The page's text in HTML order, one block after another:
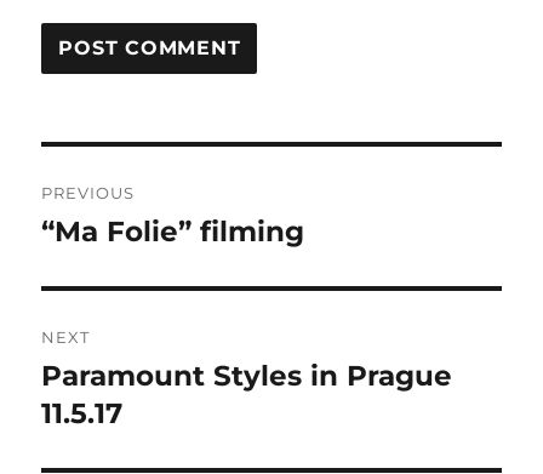
navigation
PREVIOUS
Previous
“Ma Folie” filming
NEXT
Next
post:
Paramount Styles in Prague
11.5.17